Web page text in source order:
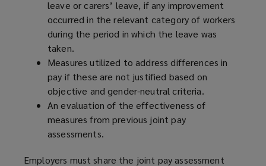
leave or carers’ leave, if any improvement
occurred in the relevant category of workers
during the period in which the leave was
taken.
Measures utilized to address differences in
pay if these are not justified based on
objective and gender-neutral criteria.
An evaluation of the effectiveness of
measures from previous joint pay
assessments.
Employers must share the joint pay assessment